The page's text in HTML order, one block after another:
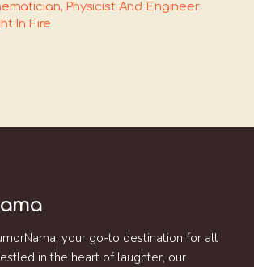
Physicist And Engineer
In Fire
your go-to destination for all
in the heart of laughter, our